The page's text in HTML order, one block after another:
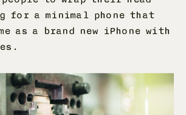
for a minimal phone that
as a brand new iPhone with